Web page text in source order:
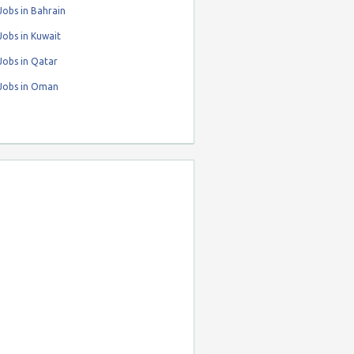
in Bahrain
in Kuwait
in Qatar
in Oman